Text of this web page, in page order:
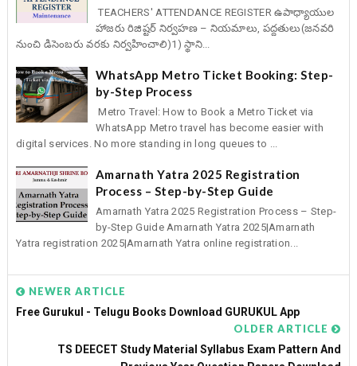
TEACHERS' ATTENDANCE REGISTER ఉపాధ్యాయుల
హాజరు రిజిష్టర్ నిర్వహణ – నియమాలు, పద్దతులు(జనవరి
నుంచి డిసెంబరు వరకు నిర్వహించాలి)1) స్థాని...
WhatsApp Metro Ticket Booking: Step-
by-Step Process
Metro Travel: How to Book a Metro Ticket via
WhatsApp Metro travel has become easier with
digital services. No more standing in long queues to ...
Amarnath Yatra 2025 Registration
Process – Step-by-Step Guide
Amarnath Yatra 2025 Registration Process – Step-
by-Step Guide Amarnath Yatra 2025|Amarnath
Yatra registration 2025|Amarnath Yatra online registration...
NEWER ARTICLE
Free Gurukul - Telugu Books Download GURUKUL App
OLDER ARTICLE
TS DEECET Study Material Syllabus Exam Pattern And